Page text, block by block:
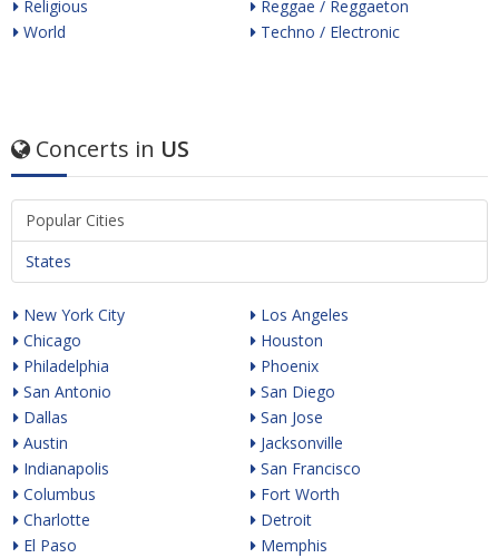
Religious
World
Reggae / Reggaeton
Techno / Electronic
Concerts in US
Popular Cities
States
New York City
Chicago
Philadelphia
San Antonio
Dallas
Austin
Indianapolis
Columbus
Charlotte
El Paso
Los Angeles
Houston
Phoenix
San Diego
San Jose
Jacksonville
San Francisco
Fort Worth
Detroit
Memphis